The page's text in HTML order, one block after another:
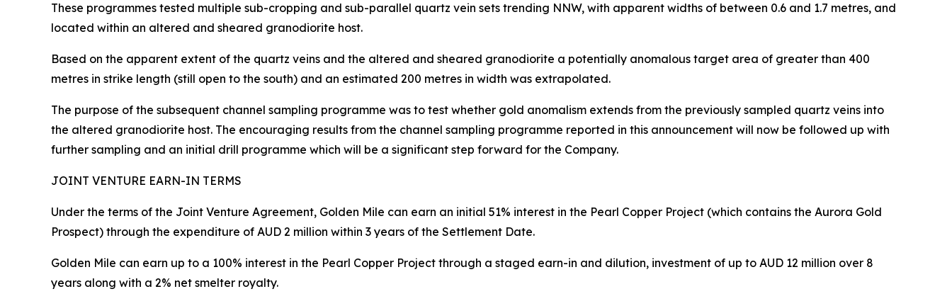
These programmes tested multiple sub-cropping and sub-parallel quartz vein sets trending NNW, with apparent widths of between 0.6 and 1.7 metres, and
located within an altered and sheared granodiorite host.
Based on the apparent extent of the quartz veins and the altered and sheared granodiorite a potentially anomalous target area of greater than 400
metres in strike length (still open to the south) and an estimated 200 metres in width was extrapolated.
The purpose of the subsequent channel sampling programme was to test whether gold anomalism extends from the previously sampled quartz veins into
the altered granodiorite host. The encouraging results from the channel sampling programme reported in this announcement will now be followed up with
further sampling and an initial drill programme which will be a significant step forward for the Company.
JOINT VENTURE EARN-IN TERMS
Under the terms of the Joint Venture Agreement, Golden Mile can earn an initial 51% interest in the Pearl Copper Project (which contains the Aurora Gold
Prospect) through the expenditure of AUD 2 million within 3 years of the Settlement Date.
Golden Mile can earn up to a 100% interest in the Pearl Copper Project through a staged earn-in and dilution, investment of up to AUD 12 million over 8
years along with a 2% net smelter royalty.